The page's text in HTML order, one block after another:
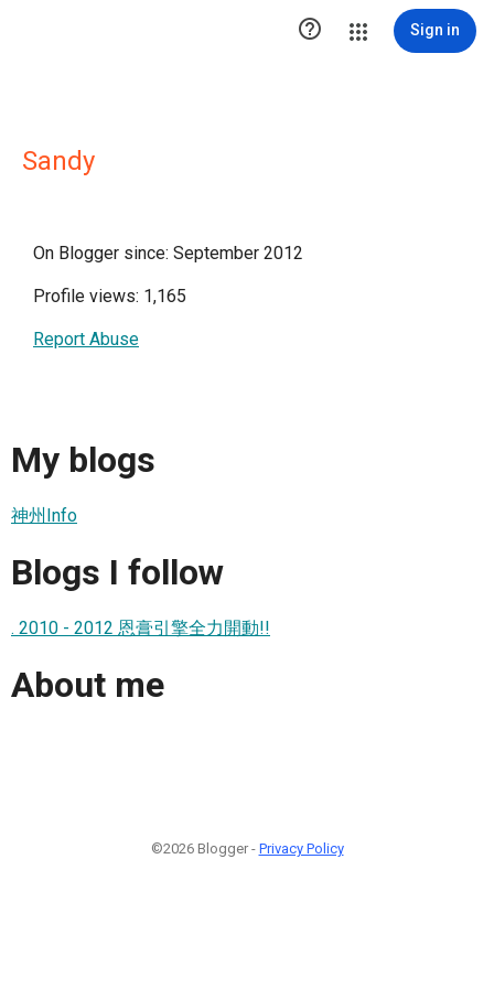
 Sign in
Sandy
On Blogger since: September 2012
Profile views: 1,165
Report Abuse
My blogs
神州Info
Blogs I follow
. 2010 - 2012 恩膏引擎全力開動!!
About me
©2026 Blogger - Privacy Policy